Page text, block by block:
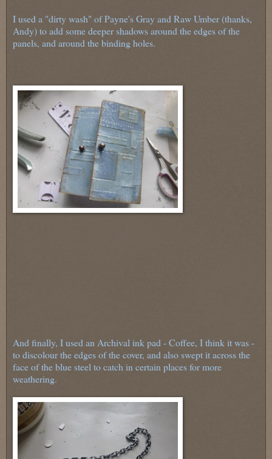
I used a "dirty wash" of Payne's Gray and Raw Umber (thanks,
Andy) to add some deeper shadows around the edges of the
panels, and around the binding holes.
And finally, I used an Archival ink pad - Coffee, I think it was -
to discolour the edges of the cover, and also swept it across the
face of the blue steel to catch in certain places for more
weathering.